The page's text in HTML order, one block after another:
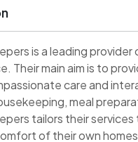
is a leading
Their main aim is to
care and
meal
tailors their
of their own